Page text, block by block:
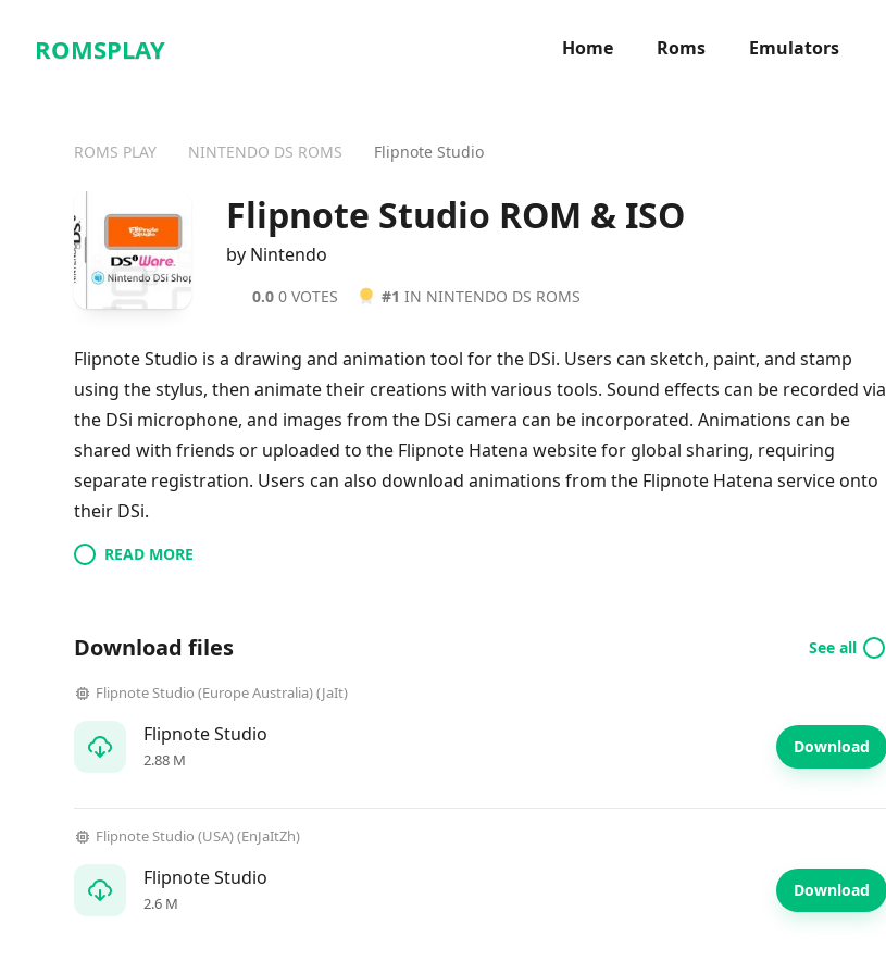
ROMSPLAY Home Roms
Emulators
ROMS PLAY NINTENDO DS ROMS Flipnote Studio
Flipnote Studio ROM & ISO
by Nintendo
0.0 0 VOTES #1 IN NINTENDO DS ROMS
Flipnote Studio is a drawing and animation tool for the DSi. Users can sketch, paint, and stamp
using the stylus, then animate their creations with various tools. Sound effects can be recorded via
the DSi microphone, and images from the DSi camera can be incorporated. Animations can be
shared with friends or uploaded to the Flipnote Hatena website for global sharing, requiring
separate registration. Users can also download animations from the Flipnote Hatena service onto
their DSi.
READ MORE
Download files See all
Flipnote Studio (Europe Australia) (JaIt)
Flipnote Studio
2.88 M
Download
Flipnote Studio (USA) (EnJaItZh)
Flipnote Studio
2.6 M
Download